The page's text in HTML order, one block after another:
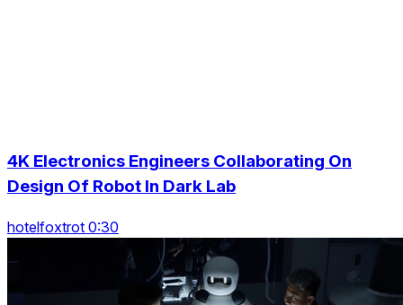
4K Electronics Engineers Collaborating On
Design Of Robot In Dark Lab
hotelfoxtrot 0:30